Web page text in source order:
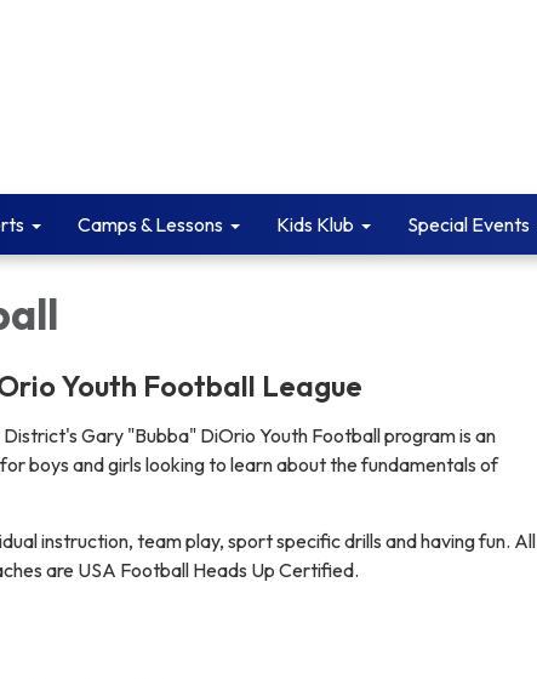
Camps & Lessons Kids Klub Special Events
Youth Football League
Gary "Bubba" DiOrio Youth Football program is an
boys and girls looking to learn about the fundamentals of
instruction, team play, sport specific drills and having fun. All
are USA Football Heads Up Certified.